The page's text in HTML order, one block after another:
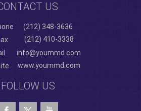
US
(212) 348-3636
(212) 410-3338
info@yoummd.com
www.yoummd.com
FOLLOW US